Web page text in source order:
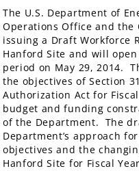
The U.S. Department of
Operations Office and the
issuing a Draft Workforce
Hanford Site and will
period on May 29, 2014.
the objectives of Section
Authorization Act for
budget and funding
of the Department. The
Department’s approach
objectives and the
Hanford Site for Fiscal